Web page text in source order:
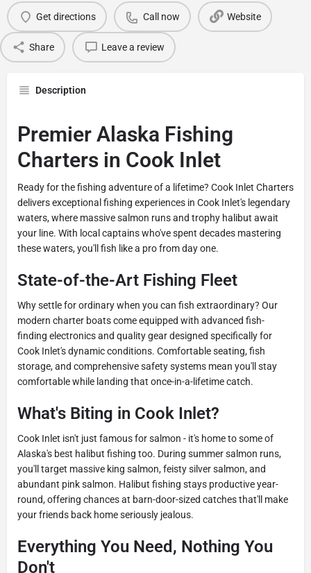
Get directions Call now Website
Share Leave a review
Description
Premier Alaska Fishing
Charters in Cook Inlet
Ready for the fishing adventure of a lifetime? Cook Inlet Charters
delivers exceptional fishing experiences in Cook Inlet's legendary
waters, where massive salmon runs and trophy halibut await
your line. With local captains who've spent decades mastering
these waters, you'll fish like a pro from day one.
State-of-the-Art Fishing Fleet
Why settle for ordinary when you can fish extraordinary? Our
modern charter boats come equipped with advanced fish-
finding electronics and quality gear designed specifically for
Cook Inlet's dynamic conditions. Comfortable seating, fish
storage, and comprehensive safety systems mean you'll stay
comfortable while landing that once-in-a-lifetime catch.
What's Biting in Cook Inlet?
Cook Inlet isn't just famous for salmon - it's home to some of
Alaska's best halibut fishing too. During summer salmon runs,
you'll target massive king salmon, feisty silver salmon, and
abundant pink salmon. Halibut fishing stays productive year-
round, offering chances at barn-door-sized catches that'll make
your friends back home seriously jealous.
Everything You Need, Nothing You
Don't